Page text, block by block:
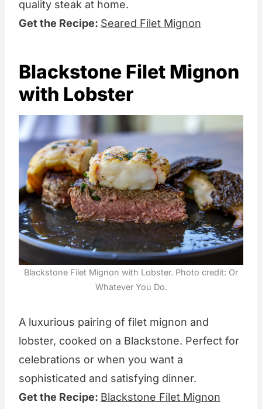
quality steak at home.
Get the Recipe: Seared Filet Mignon
Blackstone Filet Mignon
with Lobster
Blackstone Filet Mignon with Lobster. Photo credit: Or
Whatever You Do.
A luxurious pairing of filet mignon and
lobster, cooked on a Blackstone. Perfect for
celebrations or when you want a
sophisticated and satisfying dinner.
Get the Recipe: Blackstone Filet Mignon